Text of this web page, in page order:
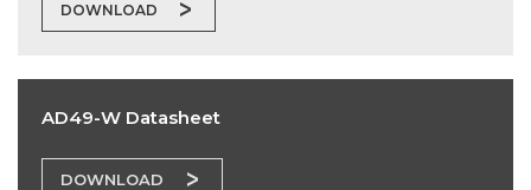
DOWNLOAD
AD49-W Datasheet
DOWNLOAD